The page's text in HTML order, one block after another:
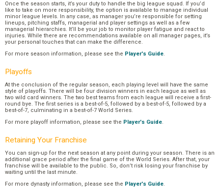
Once the season starts, it’s your duty to handle the big league squad. If you’d
like to take on more responsibility, the option is available to manage individual
minor league levels. In any case, as manager you’re responsible for setting
lineups, pitching staffs, managerial and player settings as well as a few
managerial hierarchies. It’ll be your job to monitor player fatigue and react to
injuries. While there are recommendations available on all manager pages, it’s
your personal touches that can make the difference.
For more season information, please see the Player's Guide.
Playoffs
At the conclusion of the regular season, each playing level will have the same
style of playoffs. There will be four division winners in each league as well as
two wild card winners. The two best teams from each league will receive a first-
round bye. The first series is a best-of-5, followed by a best-of-5, followed by a
best-of-7, culminating in a best-of-7 World Series.
For more playoff information, please see the Player's Guide.
Retaining Your Franchise
You can sign-up for the next season at any point during your season. There is an
additional grace period after the final game of the World Series. After that, your
franchise will be available to the public. So, don’t risk losing your franchise by
waiting until the last minute.
For more dynasty information, please see the Player's Guide.